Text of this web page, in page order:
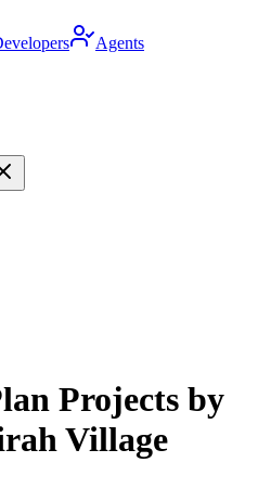
Agents
Projects by
Village